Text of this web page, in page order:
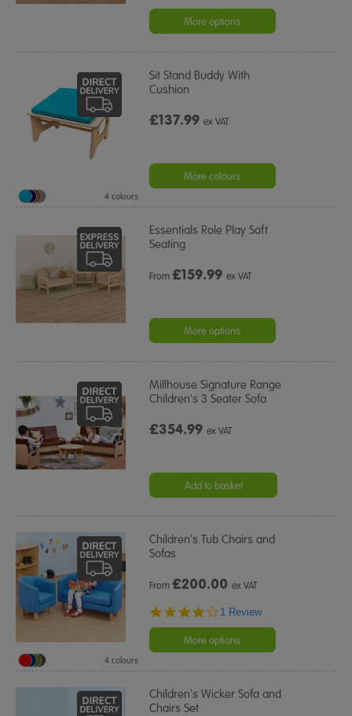
rating
More options
Sit Stand Buddy With
Cushion
£137.99ex VAT
More colours
4 colours
Essentials Role Play Soft
Seating
From£159.99 ex VAT
More options
Millhouse Signature Range
Children's 3 Seater Sofa
£354.99ex VAT
Add to basket
Children's Tub Chairs and
Sofas
From£200.00 ex VAT
4.0
rating
1 Review
More options
4 colours
Children's Wicker Sofa and
Chairs Set